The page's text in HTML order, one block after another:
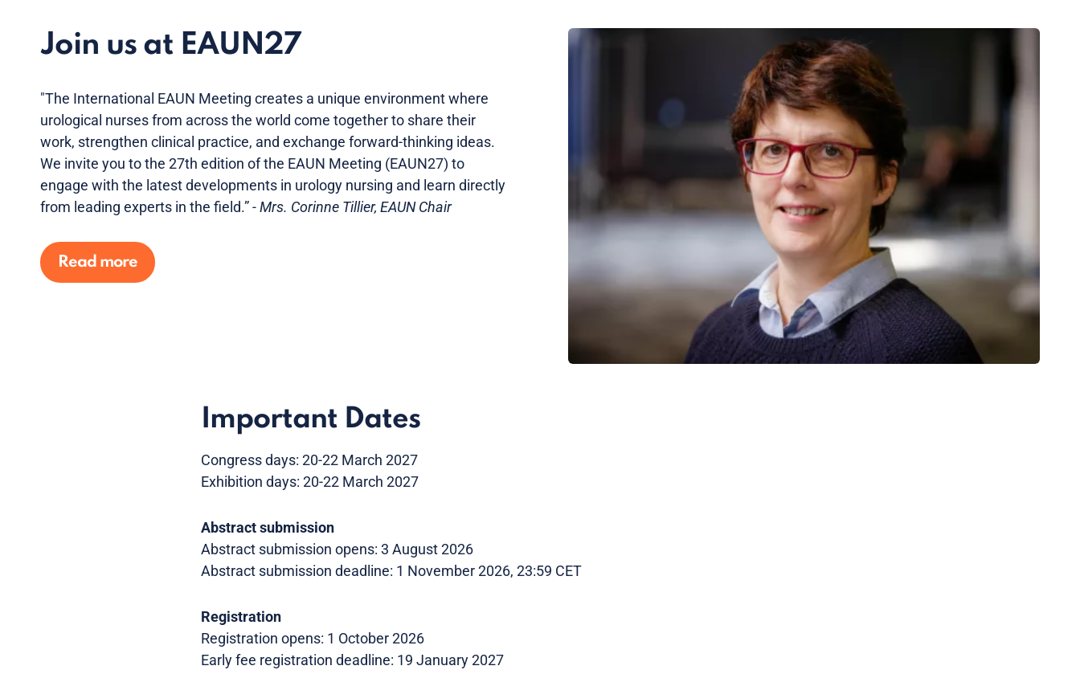
Join us at EAUN27
"The International EAUN Meeting creates a unique environment where
urological nurses from across the world come together to share their
work, strengthen clinical practice, and exchange forward-thinking ideas.
We invite you to the 27th edition of the EAUN Meeting (EAUN27) to
engage with the latest developments in urology nursing and learn directly
from leading experts in the field.”- Mrs. Corinne Tillier, EAUN Chair
Read more
Important Dates
Congress days: 20-22 March 2027
Exhibition days: 20-22 March 2027
Abstract submission
Abstract submission opens: 3 August 2026
Abstract submission deadline: 1 November 2026, 23:59 CET
Registration
Registration opens: 1 October 2026
Early fee registration deadline: 19 January 2027